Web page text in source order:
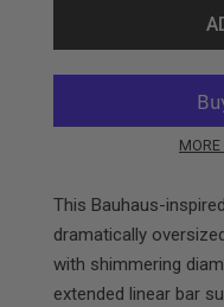
MORE
This Bauhaus-
dramatically
with shimmering
extended linear bar